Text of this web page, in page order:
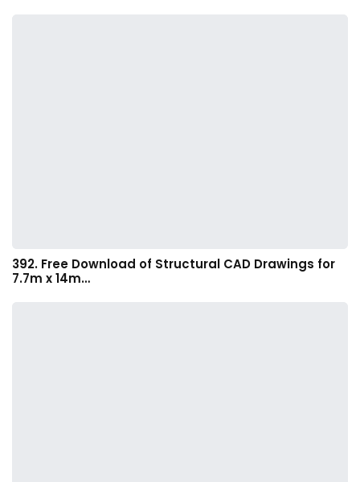
392. Free Download of Structural CAD Drawings for
7.7m x 14m…